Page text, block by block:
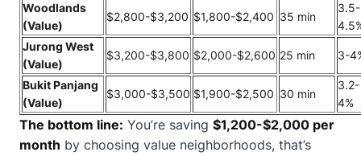
Woodlands
(Value)
$2,800-$3,200 $1,800-$2,400 35 min
3.5-
Jurong West
(Value)
$3,200-$3,800 $2,000-$2,600 25 min 3-
Bukit Panjang
(Value)
$3,000-$3,500 $1,900-$2,500 30 min
3.2-
4%
The bottom line: You’re saving $1,200-$2,000 per
month by choosing value neighborhoods, that’s